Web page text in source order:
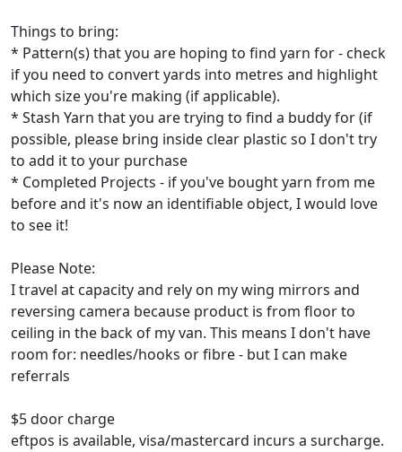
Things to bring:
* Pattern(s) that you are hoping to find yarn for - check
if you need to convert yards into metres and highlight
which size you're making (if applicable).
* Stash Yarn that you are trying to find a buddy for (if
possible, please bring inside clear plastic so I don't try
to add it to your purchase
* Completed Projects - if you've bought yarn from me
before and it's now an identifiable object, I would love
to see it!
Please Note:
I travel at capacity and rely on my wing mirrors and
reversing camera because product is from floor to
ceiling in the back of my van. This means I don't have
room for: needles/hooks or fibre - but I can make
referrals
$5 door charge
eftpos is available, visa/mastercard incurs a surcharge.